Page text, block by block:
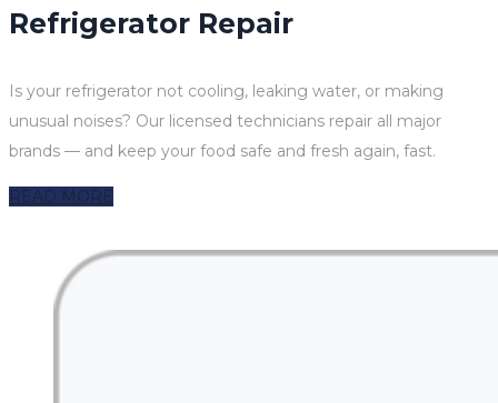
Refrigerator Repair
Is your refrigerator not cooling, leaking water, or making
unusual noises? Our licensed technicians repair all major
brands — and keep your food safe and fresh again, fast.
READ MORE